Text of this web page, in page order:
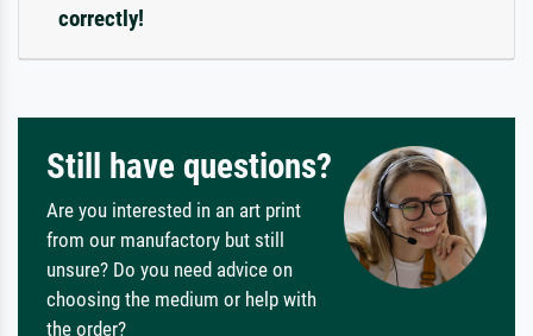
correctly!
Still have questions?
Are you interested in an art print
from our manufactory but still
unsure? Do you need advice on
choosing the medium or help with
the order?